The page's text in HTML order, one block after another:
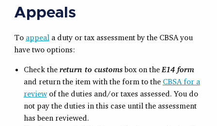
Appeals
To appeala duty or tax assessment by the CBSA you
have two options:
Check the return to customsbox on theE14 form
and return the item with the form to the CBSA for a
reviewof the duties and/or taxes assessed. You do
not pay the duties in this case until the assessment
has been reviewed.